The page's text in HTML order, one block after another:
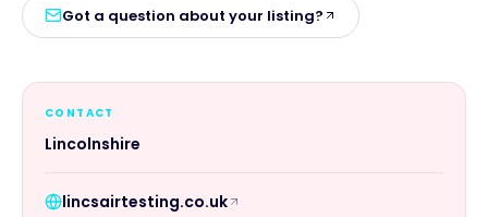
Got a question about your listing?
CONTACT
Lincolnshire
lincsairtesting.co.uk